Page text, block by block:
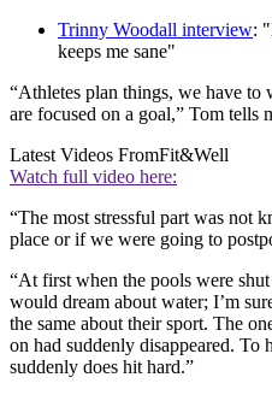
Trinny Woodall interview:
keeps me sane"
“Athletes plan things, we have to
are focused on a goal,” Tom tells
Latest Videos FromFit&Well
Watch full video here:
“The most stressful part was not
place or if we were going to
“At first when the pools were
would dream about water; I’m
the same about their sport. The
on had suddenly disappeared. To
suddenly does hit hard.”